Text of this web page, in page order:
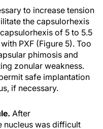
to increase tension
the capsulorhexis
of 5 to 5.5
PXF (Figure 5). Too
phimosis and
zonular weakness.
safe implantation
if necessary.
After
nucleus was difficult